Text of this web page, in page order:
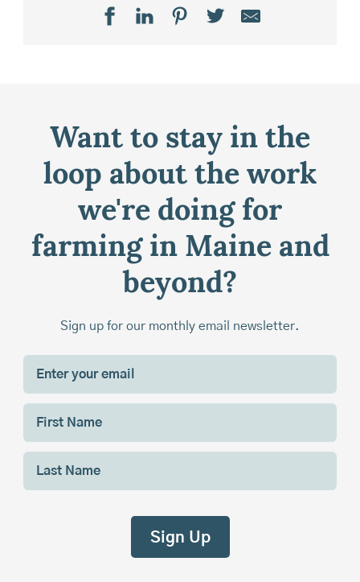
Want to stay in the
loop about the work
we're doing for
farming in Maine and
beyond?
Sign up for our monthly email newsletter.